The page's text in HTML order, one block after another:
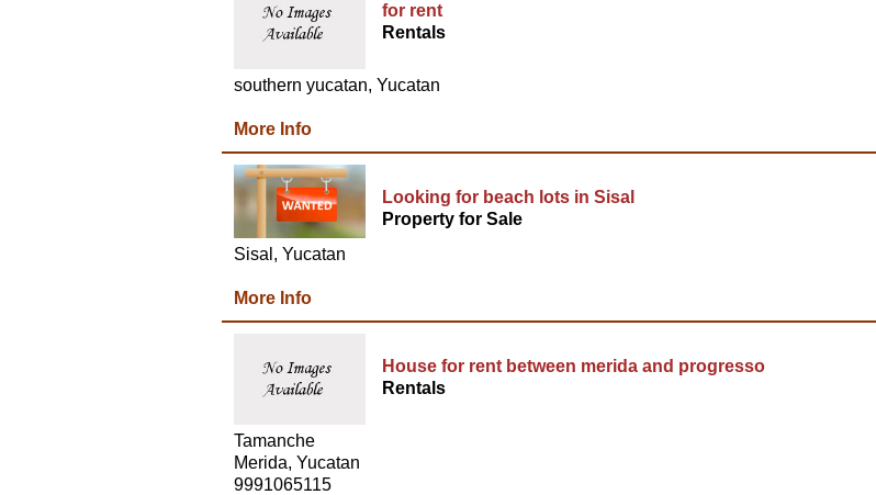
for rent
Rentals
southern yucatan, Yucatan
More Info
Looking for beach lots in Sisal
Property for Sale
Sisal, Yucatan
More Info
House for rent between merida and progresso
Rentals
Tamanche
Merida, Yucatan
9991065115